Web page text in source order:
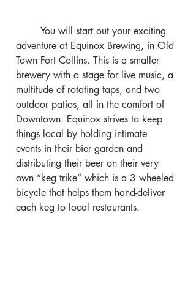
adventure at Equinox Brewing, in Old
Town Fort Collins. This is a smaller
brewery with a stage for live music, a
multitude of rotating taps, and two
outdoor patios, all in the comfort of
Downtown. Equinox strives to keep
things local by holding intimate
events in their bier garden and
distributing their beer on their very
own “keg trike” which is a 3 wheeled
bicycle that helps them hand-deliver
each keg to local restaurants.